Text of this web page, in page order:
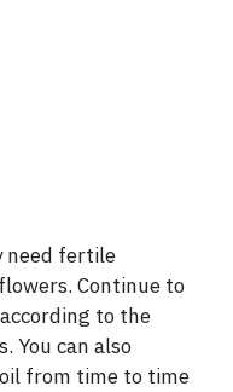
need fertile
Continue to
to the
You can also
from time to time